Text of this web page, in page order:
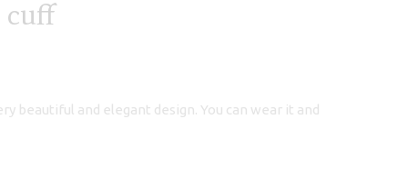
cuff
beautiful and elegant design. You can wear it and